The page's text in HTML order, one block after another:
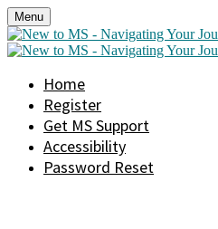
Menu
Home
Register
Get MS Support
Accessibility
Password Reset